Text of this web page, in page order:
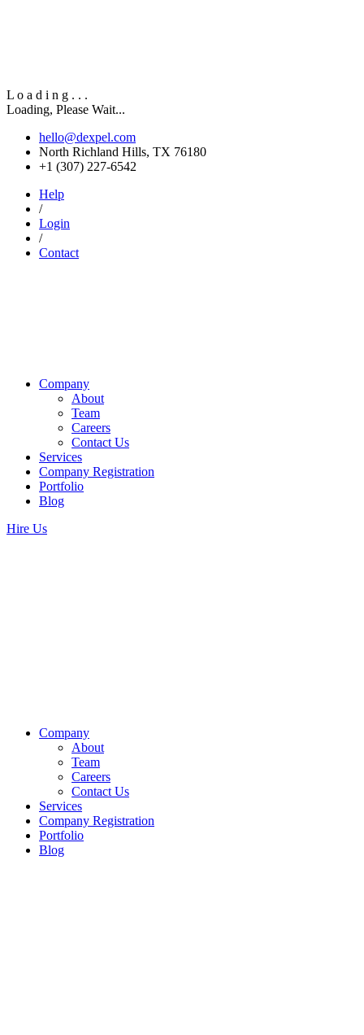
L o a d i n g . . .
Loading, Please Wait...
hello@dexpel.com
North Richland Hills, TX 76180
‎+1 (307) 227-6542
Help
/
Login
/
Contact
Company
About
Team
Careers
Contact Us
Services
Company Registration
Portfolio
Blog
Hire Us
Company
About
Team
Careers
Contact Us
Services
Company Registration
Portfolio
Blog